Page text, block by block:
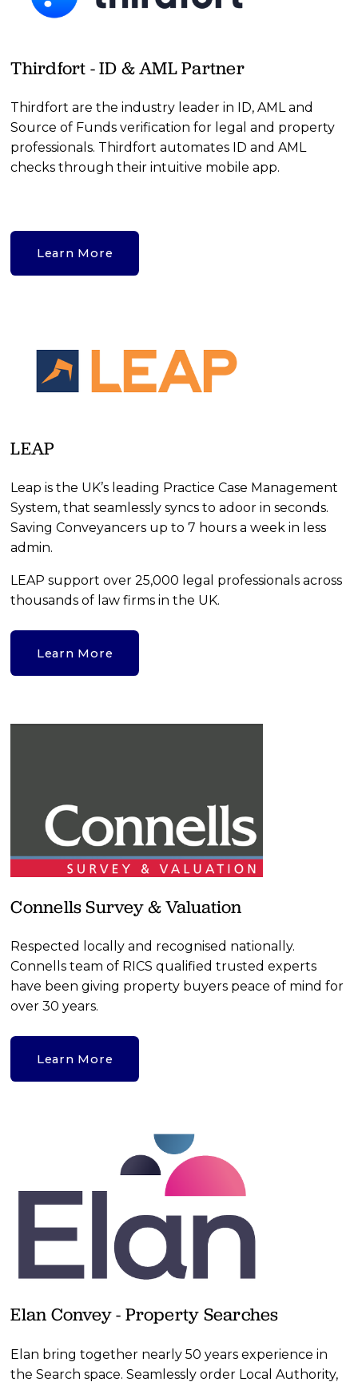
Thirdfort - ID & AML Partner
Thirdfort are the industry leader in ID, AML and
Source of Funds verification for legal and property
professionals. Thirdfort automates ID and AML
checks through their intuitive mobile app.
Learn More
LEAP
Leap is the UK’s leading Practice Case Management
System, that seamlessly syncs to adoor in seconds.
Saving Conveyancers up to 7 hours a week in less
admin.
LEAP support over 25,000 legal professionals across
thousands of law firms in the UK.
Learn More
Connells Survey & Valuation
Respected locally and recognised nationally.
Connells team of RICS qualified trusted experts
have been giving property buyers peace of mind for
over 30 years.
Learn More
Elan Convey - Property Searches
Elan bring together nearly 50 years experience in
the Search space. Seamlessly order Local Authority,